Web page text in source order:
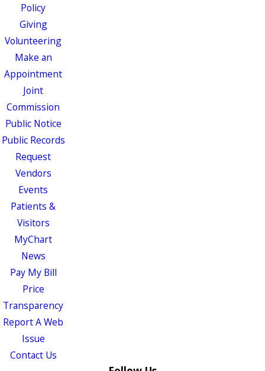
Policy
Giving
Volunteering
Make an
Appointment
Joint
Commission
Public Notice
Public Records
Request
Vendors
Events
Patients &
Visitors
MyChart
News
Pay My Bill
Price
Transparency
Report A Web
Issue
Contact Us